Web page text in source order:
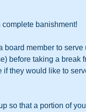
complete banishment!
board member to
before taking a break
if they would like to
so that a portion of